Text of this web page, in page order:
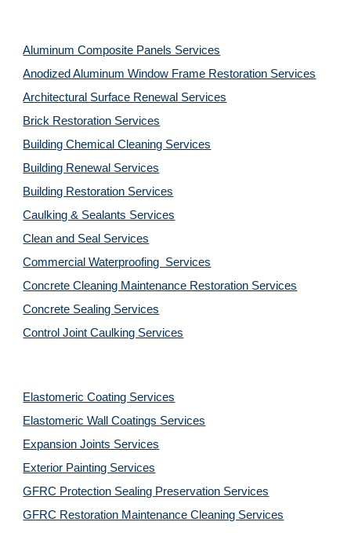
Aluminum Composite Panels Services
Anodized Aluminum Window Frame Restoration Services
Architectural Surface Renewal Services
Brick Restoration Services
Building Chemical Cleaning Services
Building Renewal Services
Building Restoration Services
Caulking & Sealants Services
Clean and Seal Services
Commercial Waterproofing  Services
Concrete Cleaning Maintenance Restoration Services
Concrete Sealing Services
Control Joint Caulking Services
Elastomeric Coating Services
Elastomeric Wall Coatings Services
Expansion Joints Services
Exterior Painting Services
GFRC Protection Sealing Preservation Services
GFRC Restoration Maintenance Cleaning Services